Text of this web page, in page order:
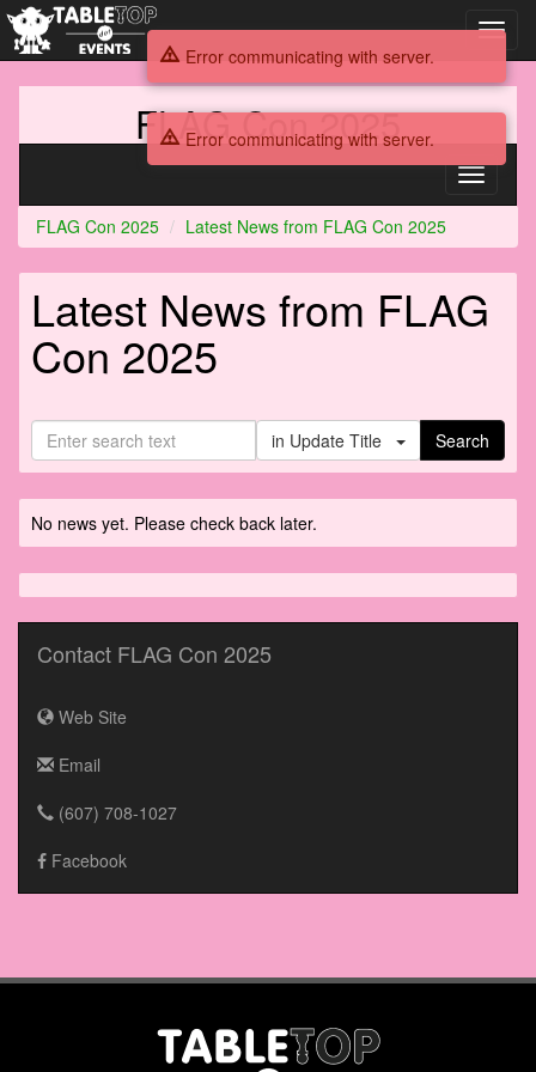
FLAG Con 2025
Toggle
FLAG Con 2025
Latest News from FLAG Con 2025
Latest News from FLAG
Con 2025
in Update Title Search
No news yet. Please check back later.
Contact FLAG Con 2025
Web Site
Email
(607) 708-1027
Facebook
Error communicating with server.
Error communicating with server.